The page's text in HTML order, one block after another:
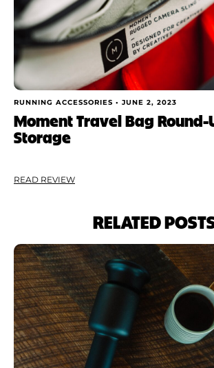
RUNNING ACCESSORIES • JUNE 2, 2023
Moment Travel Bag Round-
Storage
READ REVIEW
RELATED